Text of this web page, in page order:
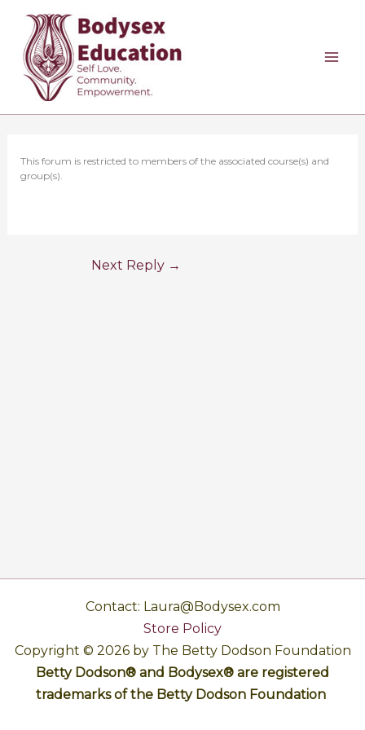
content
This forum is restricted to members of the associated course(s) and
group(s).
Next Reply →
Contact: Laura@Bodysex.com
Store Policy
Copyright © 2026 by The Betty Dodson Foundation
Betty Dodson® and Bodysex® are registered
trademarks of the Betty Dodson Foundation